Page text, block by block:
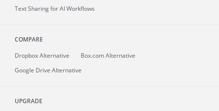
Text Sharing for AI Workflows
COMPARE
Dropbox Alternative
Box.com Alternative
Google Drive Alternative
UPGRADE